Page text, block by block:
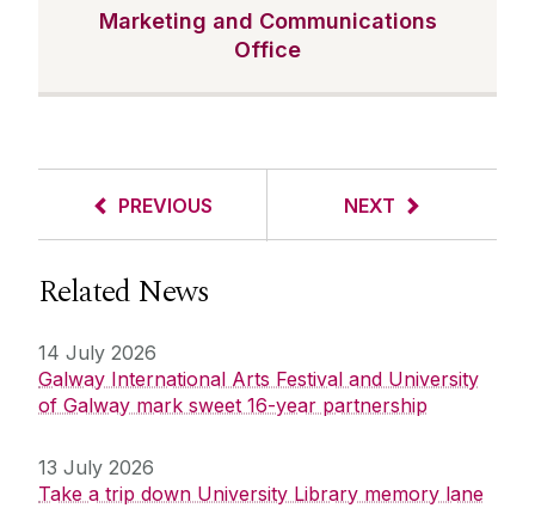
Marketing and Communications
Office
PREVIOUS NEXT
Related News
14 July 2026
Galway International Arts Festival and University
of Galway mark sweet 16-year partnership
13 July 2026
Take a trip down University Library memory lane